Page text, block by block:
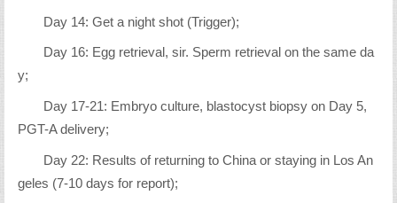
Day 14: Get a night shot (Trigger);
Day 16: Egg retrieval, sir. Sperm retrieval on the same da
y;
Day 17-21: Embryo culture, blastocyst biopsy on Day 5,
PGT-A delivery;
Day 22: Results of returning to China or staying in Los An
geles (7-10 days for report);